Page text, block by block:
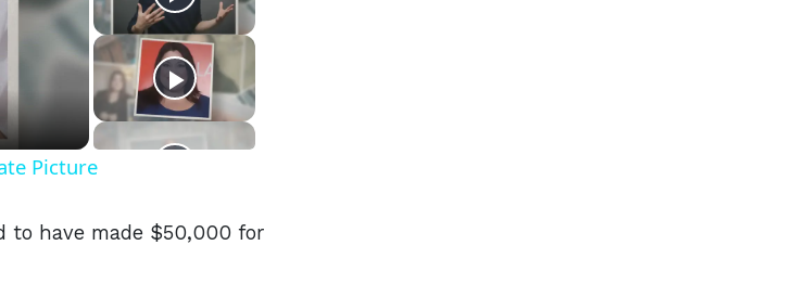
Picture
to have made $50,000 for